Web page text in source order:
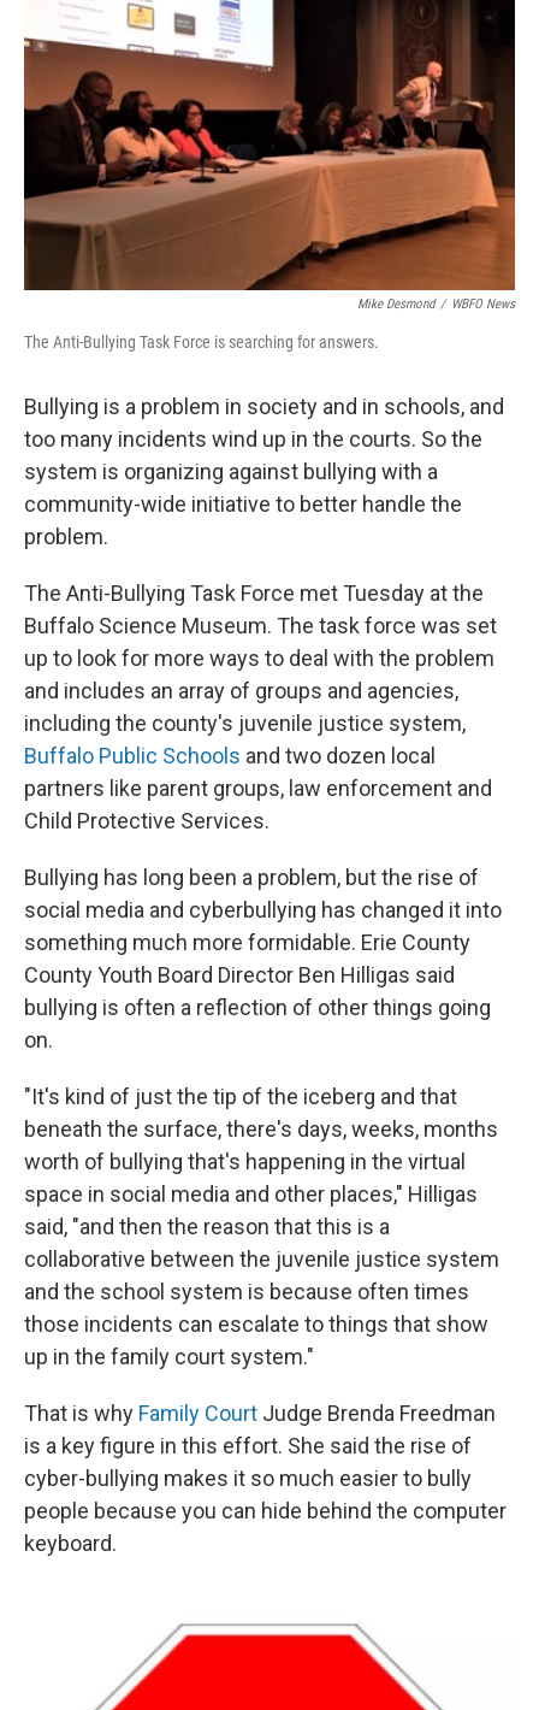
Mike Desmond / WBFO News
The Anti-Bullying Task Force is searching for answers.
Bullying is a problem in society and in schools, and
too many incidents wind up in the courts. So the
system is organizing against bullying with a
community-wide initiative to better handle the
problem.
The Anti-Bullying Task Force met Tuesday at the
Buffalo Science Museum. The task force was set
up to look for more ways to deal with the problem
and includes an array of groups and agencies,
including the county's juvenile justice system,
Buffalo Public Schools and two dozen local
partners like parent groups, law enforcement and
Child Protective Services.
Bullying has long been a problem, but the rise of
social media and cyberbullying has changed it into
something much more formidable. Erie County
County Youth Board Director Ben Hilligas said
bullying is often a reflection of other things going
on.
"It's kind of just the tip of the iceberg and that
beneath the surface, there's days, weeks, months
worth of bullying that's happening in the virtual
space in social media and other places," Hilligas
said, "and then the reason that this is a
collaborative between the juvenile justice system
and the school system is because often times
those incidents can escalate to things that show
up in the family court system."
That is why Family Court Judge Brenda Freedman
is a key figure in this effort. She said the rise of
cyber-bullying makes it so much easier to bully
people because you can hide behind the computer
keyboard.